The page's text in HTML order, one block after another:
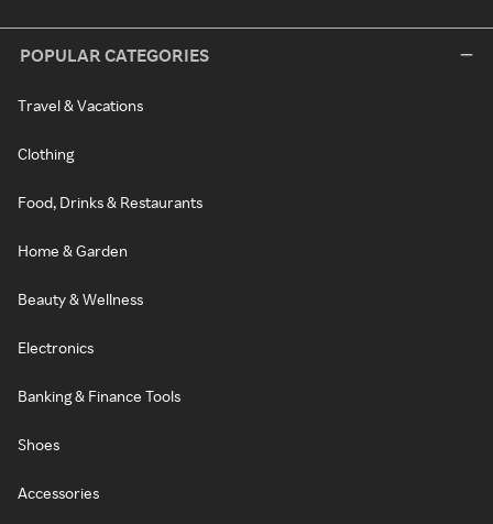
POPULAR CATEGORIES
Travel & Vacations
Clothing
Food, Drinks & Restaurants
Home & Garden
Beauty & Wellness
Electronics
Banking & Finance Tools
Shoes
Accessories